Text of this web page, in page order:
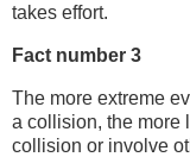
takes effort.
Fact number 3
The more extreme
a collision, the more
collision or involve